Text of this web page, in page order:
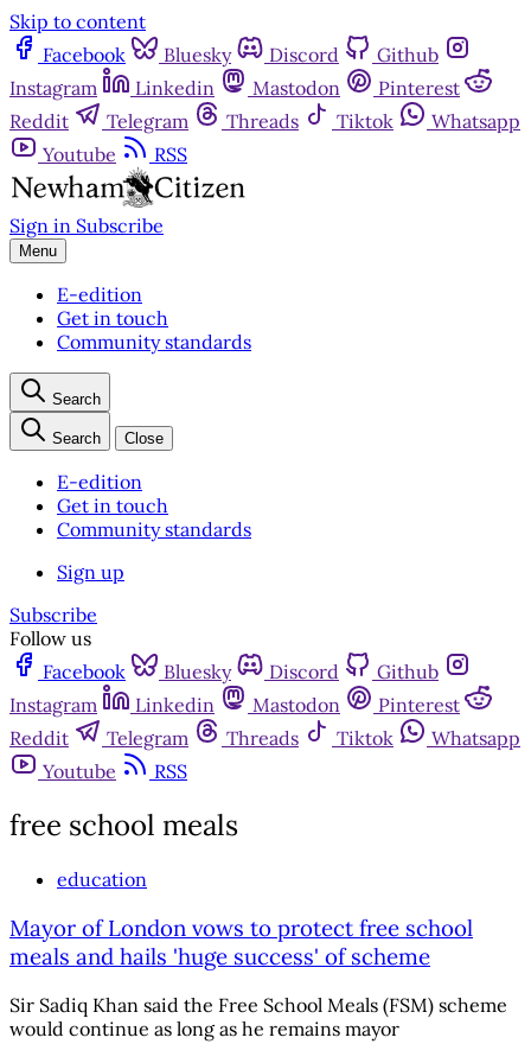
Skip to content
Facebook
Bluesky Discord
Github
Instagram
Linkedin Mastodon
Pinterest
Reddit
Telegram Threads Tiktok
Whatsapp
Youtube
RSS
Sign in Subscribe
Menu
E-edition
Get in touch
Community standards
Search
Search Close
E-edition
Get in touch
Community standards
Sign up
Subscribe
Follow us
Facebook
Bluesky Discord
Github
Instagram
Linkedin Mastodon
Pinterest
Reddit
Telegram Threads Tiktok
Whatsapp
Youtube
RSS
free school meals
education
Mayor of London vows to protect free school
meals and hails 'huge success' of scheme
Sir Sadiq Khan said the Free School Meals (FSM) scheme
would continue as long as he remains mayor